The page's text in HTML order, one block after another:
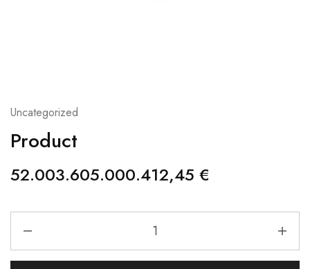
Uncategorized
Product
52.003.605.000.412,45 €